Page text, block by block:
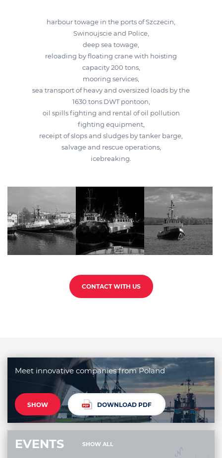
harbour towage in the ports of Szczecin,
Swinoujscie and Police,
deep sea towage,
reloading by floating crane with hoisting
capacity 200 tons,
mooring services,
sea transport of heavy and oversized loads by the
1630 tons DWT pontoon,
oil spills fighting and rental of oil pollution
fighting equipment,
receipt of slops and sludges by tanker barge,
salvage and rescue operations,
icebreaking.
CONTACT WITH US
Meet innovative companies from Poland
SHOW DOWNLOAD PDF
EVENTS SHOW ALL